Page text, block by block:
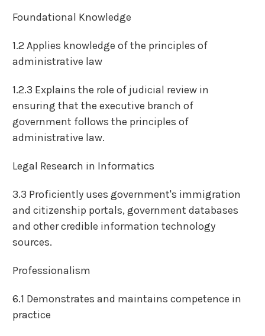
Foundational Knowledge
1.2 Applies knowledge of the principles of
administrative law
1.2.3 Explains the role of judicial review in
ensuring that the executive branch of
government follows the principles of
administrative law.
Legal Research in Informatics
3.3 Proficiently uses government's immigration
and citizenship portals, government databases
and other credible information technology
sources.
Professionalism
6.1 Demonstrates and maintains competence in
practice